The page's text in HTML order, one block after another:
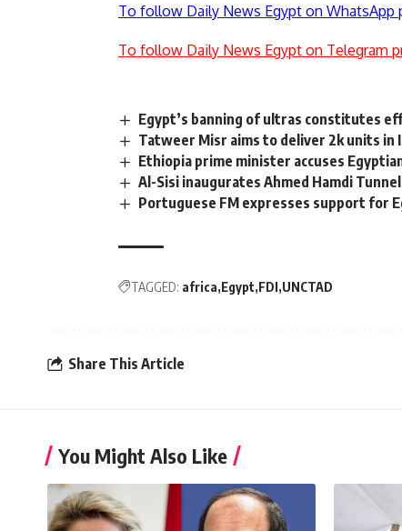
To follow Daily News Egypt on WhatsApp
To follow Daily News Egypt on Telegram
Egypt’s banning of ultras constitutes
Tatweer Misr aims to deliver 2k units in
Ethiopia prime minister accuses
Al-Sisi inaugurates Ahmed Hamdi
Portuguese FM expresses support for
TAGGED: africa Egypt FDI UNCTAD
Share This Article
You Might Also Like